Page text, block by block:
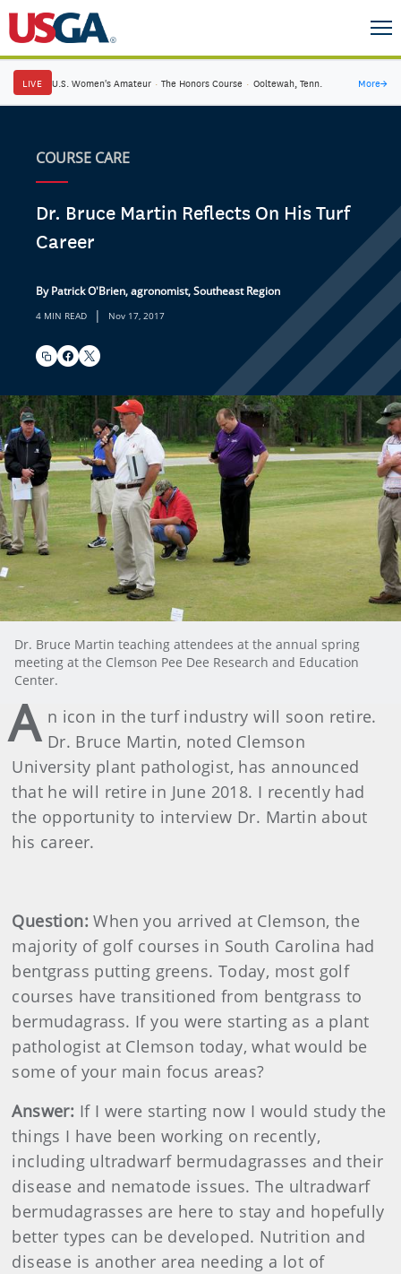
LIVE U.S. Women's Amateur · The Honors Course · Ooltewah, Tenn. More→
COURSE CARE
Dr. Bruce Martin Reflects On His Turf
Career
By Patrick O'Brien, agronomist, Southeast Region
4 MIN READ | Nov 17, 2017
Dr. Bruce Martin teaching attendees at the annual spring
meeting at the Clemson Pee Dee Research and Education
Center.
A n icon in the turf industry will soon retire.
Dr. Bruce Martin, noted Clemson
University plant pathologist, has announced
that he will retire in June 2018. I recently had
the opportunity to interview Dr. Martin about
his career.
Question:When you arrived at Clemson, the
majority of golf courses in South Carolina had
bentgrass putting greens. Today, most golf
courses have transitioned from bentgrass to
bermudagrass. If you were starting as a plant
pathologist at Clemson today, what would be
some of your main focus areas?
Answer: If I were starting now I would study the
things I have been working on recently,
including ultradwarf bermudagrasses and their
disease and nematode issues. The ultradwarf
bermudagrasses are here to stay and hopefully
better types can be developed. Nutrition and
disease is another area needing a lot of